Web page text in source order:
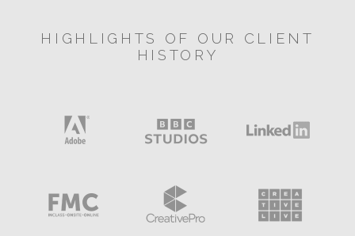
HIGHLIGHTS OF OUR CLIENT
HISTORY